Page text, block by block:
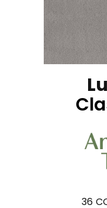
36